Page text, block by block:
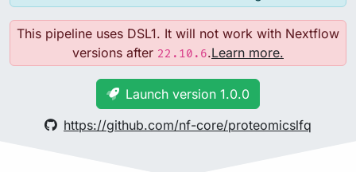
This pipeline uses DSL1. It will not work with Nextflow
versions after 22.10.6.Learn more.
Launch version 1.0.0
https://github.com/nf-core/proteomicslfq